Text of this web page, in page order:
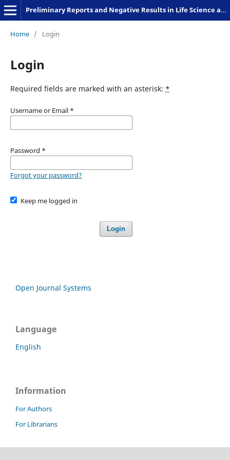
Preliminary Reports and Negative Results in Life Science and Humanities
Home / Login
Login
Required fields are marked with an asterisk: *
Username or Email *
Password *
Forgot your password?
Keep me logged in
Login
Open Journal Systems
Language
English
Information
For Authors
For Librarians